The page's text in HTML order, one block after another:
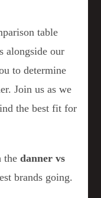
table
alongside our
to determine
Join us as we
the best fit for
thedanner vs
brands going.